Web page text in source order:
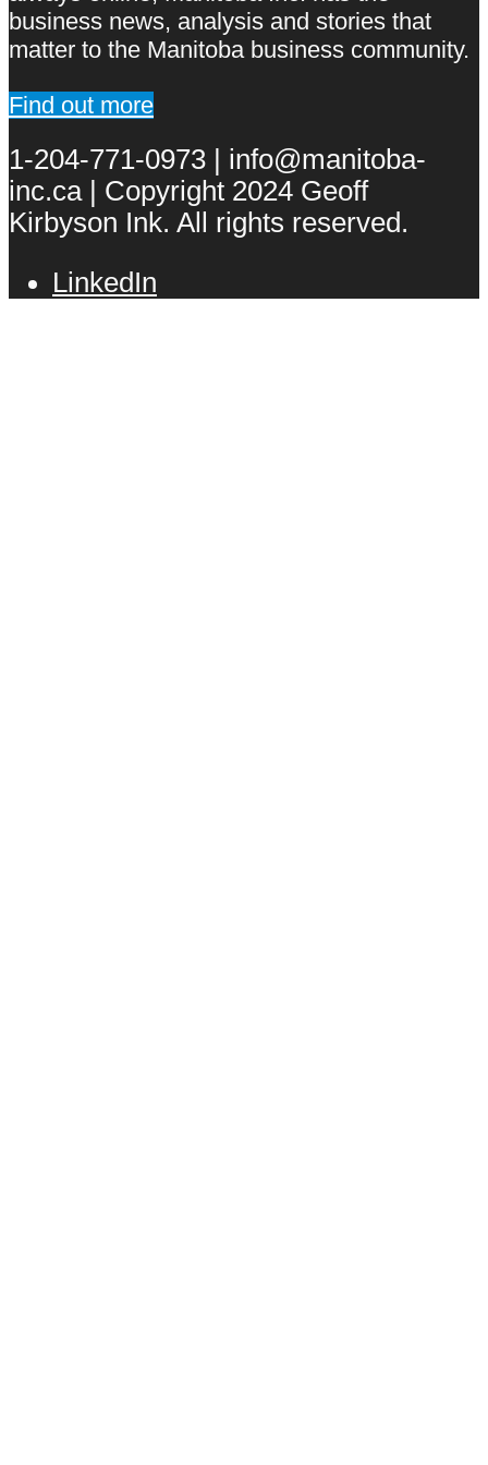
business news, analysis and stories that
matter to the Manitoba business community.
Find out more
1-204-771-0973 | info@manitoba-
inc.ca | Copyright 2024 Geoff
Kirbyson Ink. All rights reserved.
LinkedIn